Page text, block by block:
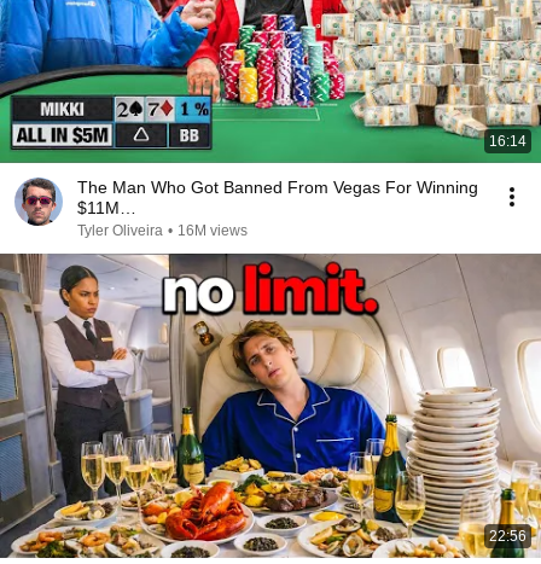
16:14
The Man Who Got Banned From Vegas For Winning
$11M…
Tyler Oliveira • 16M views
22:56